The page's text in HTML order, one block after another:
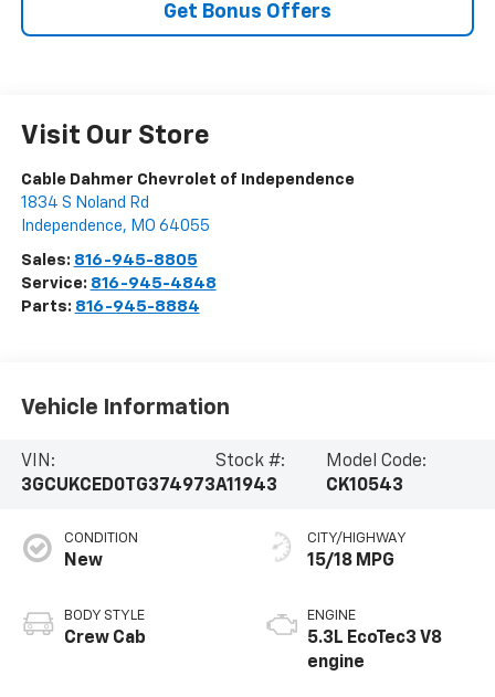
Get Bonus Offers
Visit Our Store
Cable Dahmer Chevrolet of Independence
1834 S Noland Rd
Independence, MO 64055
Sales: 816-945-8805
Service: 816-945-4848
Parts: 816-945-8884
Vehicle Information
VIN:
3GCUKCED0TG374973
Stock #:
A11943
Model Code:
CK10543
CONDITION
New
BODY STYLE
Crew Cab
CITY/HIGHWAY
15/18 MPG
ENGINE
5.3L EcoTec3 V8
engine